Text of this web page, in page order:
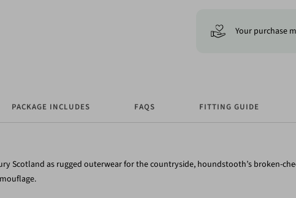
Your purchase
PACKAGE INCLUDES FAQS FITTING GUIDE
Scotland as rugged outerwear for the countryside, houndstooth’s broken-